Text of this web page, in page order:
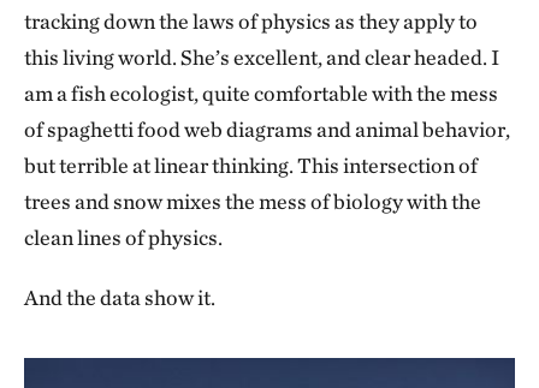
tracking down the laws of physics as they apply to
this living world. She’s excellent, and clear headed. I
am a fish ecologist, quite comfortable with the mess
of spaghetti food web diagrams and animal behavior,
but terrible at linear thinking. This intersection of
trees and snow mixes the mess of biology with the
clean lines of physics.
And the data show it.